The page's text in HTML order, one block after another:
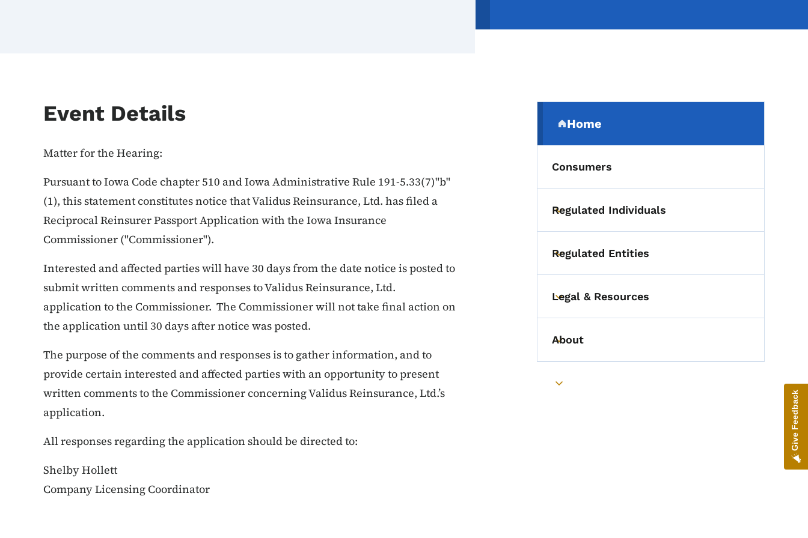
Event Details
Matter for the Hearing:
Pursuant to Iowa Code chapter 510 and Iowa Administrative Rule 191-5.33(7)"b"
(1), this statement constitutes notice that Validus Reinsurance, Ltd. has filed a
Reciprocal Reinsurer Passport Application with the Iowa Insurance
Commissioner ("Commissioner").
Interested and affected parties will have 30 days from the date notice is posted to
submit written comments and responses to Validus Reinsurance, Ltd.
application to the Commissioner. The Commissioner will not take final action on
the application until 30 days after notice was posted.
The purpose of the comments and responses is to gather information, and to
provide certain interested and affected parties with an opportunity to present
written comments to the Commissioner concerning Validus Reinsurance, Ltd.’s
application.
All responses regarding the application should be directed to:
Shelby Hollett
Company Licensing Coordinator
Secondary Navigation
Home
(parent section)
Consumers
Toggle submenu
Regulated Individuals
Toggle submenu
Regulated Entities
Toggle submenu
Legal & Resources
Toggle submenu
About
Toggle submenu
Give Feedback